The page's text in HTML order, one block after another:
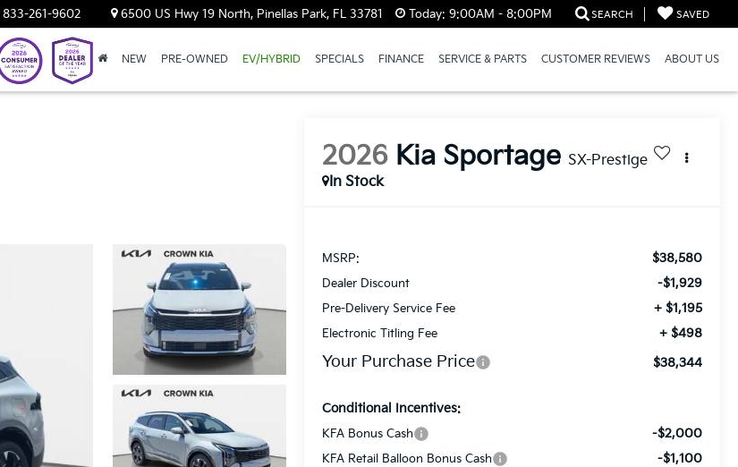
833-261-9602 6500 US Hwy 19 North, Pinellas Park, FL 33781 Today: 9:00AM - 8:00PM SEARCH SAVED
NEW PRE-OWNED EV/HYBRID SPECIALS FINANCE SERVICE & PARTS CUSTOMER REVIEWS ABOUT US
2026 Kia Sportage SX-Prestige
In Stock
MSRP: $38,580
Dealer Discount -$1,929
Pre-Delivery Service Fee + $1,195
Electronic Titling Fee + $498
Your Purchase Price $38,344
Conditional Incentives:
KFA Bonus Cash -$2,000
KFA Retail Balloon Bonus Cash -$1,100